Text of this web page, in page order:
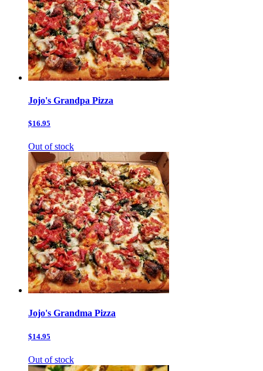
Jojo's Grandpa Pizza
$16.95
Out of stock
Jojo's Grandma Pizza
$14.95
Out of stock